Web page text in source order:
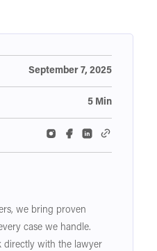
September 7, 2025
5 Min
we bring proven
case we handle.
directly with the lawyer